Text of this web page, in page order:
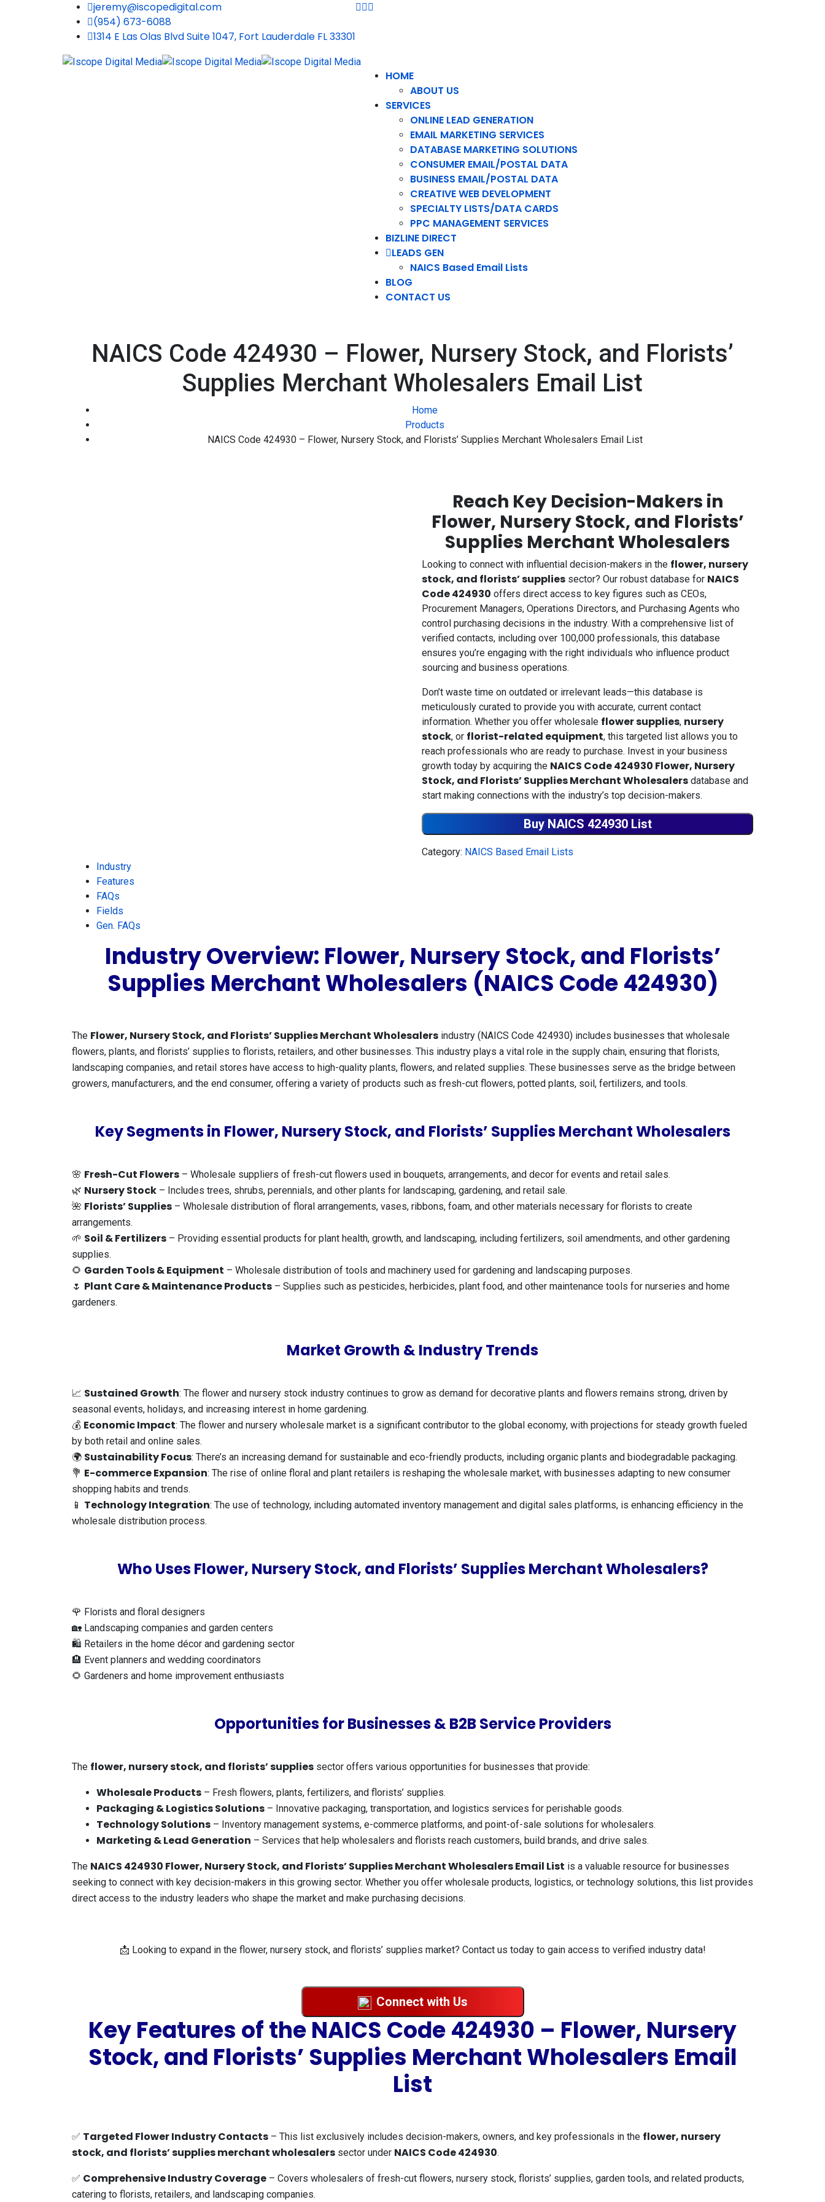
jeremy@iscopedigital.com
(954) 673-6088
1314 E Las Olas Blvd Suite 1047, Fort Lauderdale FL 33301
HOME
ABOUT US
SERVICES
ONLINE LEAD GENERATION
EMAIL MARKETING SERVICES
DATABASE MARKETING SOLUTIONS
CONSUMER EMAIL/POSTAL DATA
BUSINESS EMAIL/POSTAL DATA
CREATIVE WEB DEVELOPMENT
SPECIALTY LISTS/DATA CARDS
PPC MANAGEMENT SERVICES
BIZLINE DIRECT
LEADS GEN
NAICS Based Email Lists
BLOG
CONTACT US
NAICS Code 424930 – Flower, Nursery Stock, and Florists’
Supplies Merchant Wholesalers Email List
Home
Products
NAICS Code 424930 – Flower, Nursery Stock, and Florists’ Supplies Merchant Wholesalers Email List
Reach Key Decision-Makers in
Flower, Nursery Stock, and Florists’
Supplies Merchant Wholesalers
Looking to connect with influential decision-makers in the flower, nursery
stock, and florists’ supplies sector? Our robust database for NAICS
Code 424930 offers direct access to key figures such as CEOs,
Procurement Managers, Operations Directors, and Purchasing Agents who
control purchasing decisions in the industry. With a comprehensive list of
verified contacts, including over 100,000 professionals, this database
ensures you’re engaging with the right individuals who influence product
sourcing and business operations.
Don’t waste time on outdated or irrelevant leads—this database is
meticulously curated to provide you with accurate, current contact
information. Whether you offer wholesale flower supplies, nursery
stock, or florist-related equipment, this targeted list allows you to
reach professionals who are ready to purchase. Invest in your business
growth today by acquiring the NAICS Code 424930 Flower, Nursery
Stock, and Florists’ Supplies Merchant Wholesalers database and
start making connections with the industry’s top decision-makers.
Buy NAICS 424930 List
Category: NAICS Based Email Lists
Industry
Features
FAQs
Fields
Gen. FAQs
Industry Overview: Flower, Nursery Stock, and Florists’
Supplies Merchant Wholesalers (NAICS Code 424930)
The Flower, Nursery Stock, and Florists’ Supplies Merchant Wholesalers industry (NAICS Code 424930) includes businesses that wholesale
flowers, plants, and florists’ supplies to florists, retailers, and other businesses. This industry plays a vital role in the supply chain, ensuring that florists,
landscaping companies, and retail stores have access to high-quality plants, flowers, and related supplies. These businesses serve as the bridge between
growers, manufacturers, and the end consumer, offering a variety of products such as fresh-cut flowers, potted plants, soil, fertilizers, and tools.
Key Segments in Flower, Nursery Stock, and Florists’ Supplies Merchant Wholesalers
🌸 Fresh-Cut Flowers – Wholesale suppliers of fresh-cut flowers used in bouquets, arrangements, and decor for events and retail sales.
🌿 Nursery Stock – Includes trees, shrubs, perennials, and other plants for landscaping, gardening, and retail sale.
🌺 Florists’ Supplies – Wholesale distribution of floral arrangements, vases, ribbons, foam, and other materials necessary for florists to create
arrangements.
🌱 Soil & Fertilizers – Providing essential products for plant health, growth, and landscaping, including fertilizers, soil amendments, and other gardening
supplies.
🌻 Garden Tools & Equipment – Wholesale distribution of tools and machinery used for gardening and landscaping purposes.
🌷 Plant Care & Maintenance Products – Supplies such as pesticides, herbicides, plant food, and other maintenance tools for nurseries and home
gardeners.
Market Growth & Industry Trends
📈 Sustained Growth: The flower and nursery stock industry continues to grow as demand for decorative plants and flowers remains strong, driven by
seasonal events, holidays, and increasing interest in home gardening.
💰 Economic Impact: The flower and nursery wholesale market is a significant contributor to the global economy, with projections for steady growth fueled
by both retail and online sales.
🌍 Sustainability Focus: There’s an increasing demand for sustainable and eco-friendly products, including organic plants and biodegradable packaging.
💐 E-commerce Expansion: The rise of online floral and plant retailers is reshaping the wholesale market, with businesses adapting to new consumer
shopping habits and trends.
📱 Technology Integration: The use of technology, including automated inventory management and digital sales platforms, is enhancing efficiency in the
wholesale distribution process.
Who Uses Flower, Nursery Stock, and Florists’ Supplies Merchant Wholesalers?
🌹 Florists and floral designers
🏡 Landscaping companies and garden centers
🛍️ Retailers in the home décor and gardening sector
🏨 Event planners and wedding coordinators
🌻 Gardeners and home improvement enthusiasts
Opportunities for Businesses & B2B Service Providers
The flower, nursery stock, and florists’ supplies sector offers various opportunities for businesses that provide:
Wholesale Products – Fresh flowers, plants, fertilizers, and florists’ supplies.
Packaging & Logistics Solutions – Innovative packaging, transportation, and logistics services for perishable goods.
Technology Solutions – Inventory management systems, e-commerce platforms, and point-of-sale solutions for wholesalers.
Marketing & Lead Generation – Services that help wholesalers and florists reach customers, build brands, and drive sales.
The NAICS 424930 Flower, Nursery Stock, and Florists’ Supplies Merchant Wholesalers Email List is a valuable resource for businesses
seeking to connect with key decision-makers in this growing sector. Whether you offer wholesale products, logistics, or technology solutions, this list provides
direct access to the industry leaders who shape the market and make purchasing decisions.
📩 Looking to expand in the flower, nursery stock, and florists’ supplies market? Contact us today to gain access to verified industry data!
Connect with Us
Key Features of the NAICS Code 424930 – Flower, Nursery
Stock, and Florists’ Supplies Merchant Wholesalers Email
List
✅ Targeted Flower Industry Contacts – This list exclusively includes decision-makers, owners, and key professionals in the flower, nursery
stock, and florists’ supplies merchant wholesalers sector under NAICS Code 424930.
✅ Comprehensive Industry Coverage – Covers wholesalers of fresh-cut flowers, nursery stock, florists’ supplies, garden tools, and related products,
catering to florists, retailers, and landscaping companies.